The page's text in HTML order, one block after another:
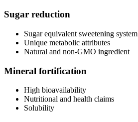
Sugar reduction
Sugar equivalent sweetening system
Unique metabolic attributes
Natural and non-GMO ingredient
Mineral fortification
High bioavailability
Nutritional and health claims
Solubility